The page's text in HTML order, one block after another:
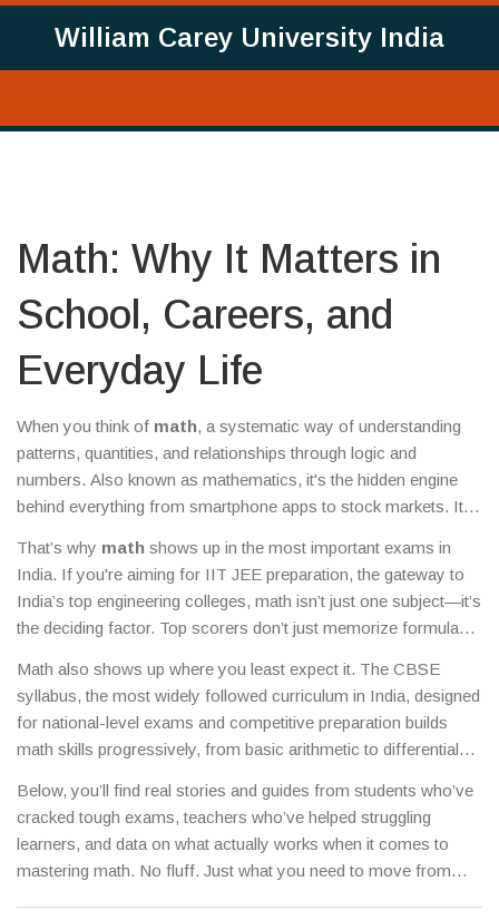
William Carey University India
Math: Why It Matters in
School, Careers, and
Everyday Life
When you think of math, a systematic way of understanding
patterns, quantities, and relationships through logic and
numbers. Also known as mathematics, it's the hidden engine
behind everything from smartphone apps to stock markets. It’s
to think clearly, solve problems step by step, and spot patterns
others miss.
That’s why math shows up in the most important exams in
India. If you're aiming for IIT JEE preparation,the gateway to
India’s top engineering colleges, math isn’t just one subject—it’s
the deciding factor. Top scorers don’t just memorize formulas;
real structures, and how calculus describes change. Schools
like Allen and FIITJEE know this, which is why their coaching
focuses more on math than any other subject. And if you’re
wondering why so many students say they hate school,school
subjects students hate,a common complaint across India, with
math often leading the list—it’s usually because they were
never shown how it connects to real life.
Math also shows up where you least expect it. The CBSE
syllabus,the most widely followed curriculum in India, designed
for national-level exams and competitive preparation builds
math skills progressively, from basic arithmetic to differential
and only teaches the how, you’ll feel lost. That’s why so many
students struggle even when they study hard. The good news?
Math isn’t about being a genius. It’s about practice, patience,
and seeing how each concept builds on the last. Whether you’re
calculating your monthly budget, analyzing data for a freelance
Below, you’ll find real stories and guides from students who’ve
cracked tough exams, teachers who’ve helped struggling
learners, and data on what actually works when it comes to
mastering math. No fluff. Just what you need to move from